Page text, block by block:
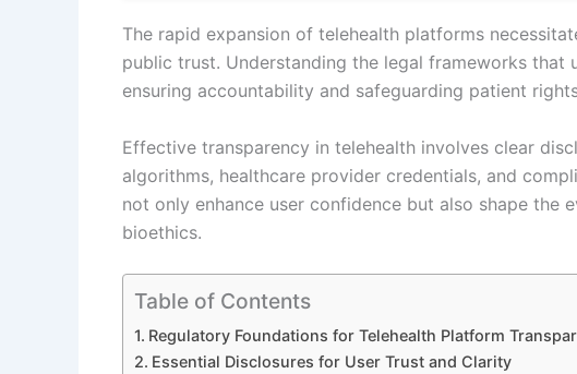
The rapid expansion of telehealth platforms
public trust. Understanding the legal frameworks that
ensuring accountability and safeguarding patient
Effective transparency in telehealth involves clear
algorithms, healthcare provider credentials, and
not only enhance user confidence but also shape the
bioethics.
Table of Contents
Regulatory Foundations for Telehealth Platform
Essential Disclosures for User Trust and Clarity